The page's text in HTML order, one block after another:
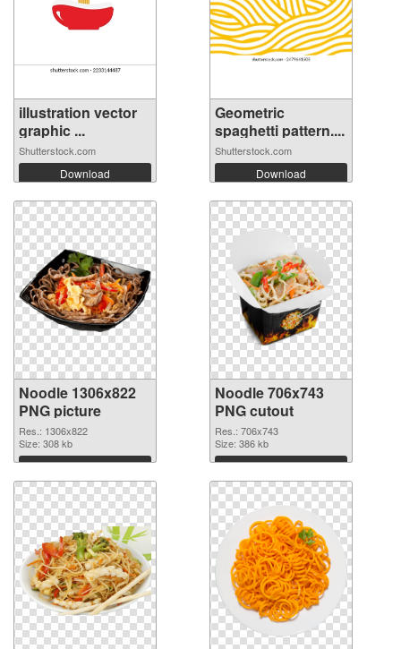
illustration vector
graphic ...
Shutterstock.com
Download
Geometric
spaghetti pattern....
Shutterstock.com
Download
Noodle 1306x822
PNG picture
Res.: 1306x822
Size: 308 kb
Download
Noodle 706x743
PNG cutout
Res.: 706x743
Size: 386 kb
Download